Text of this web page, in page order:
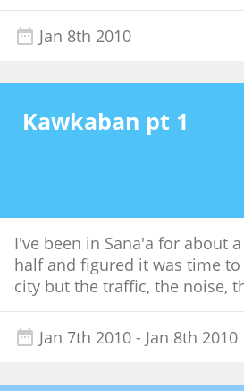
Jan 8th 2010
Kawkaban pt 1
I've been in Sana'a for about
half and figured it was time
city but the traffic, the noise,
Jan 7th 2010 - Jan 8th 2010